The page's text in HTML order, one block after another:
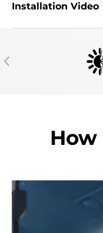
Installation Video
PREVIOUS
How